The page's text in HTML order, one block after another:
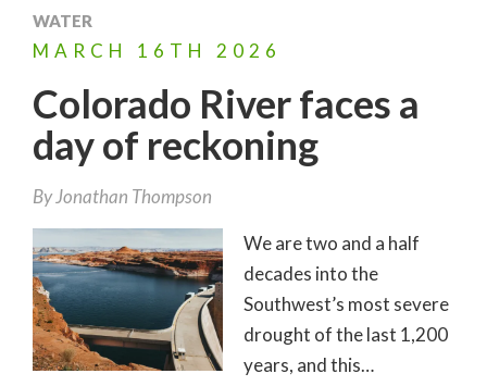
WATER
MARCH 16TH 2026
Colorado River faces a
day of reckoning
ByJonathan Thompson
We are two and a half
decades into the
Southwest’s most severe
drought of the last 1,200
years, and this…